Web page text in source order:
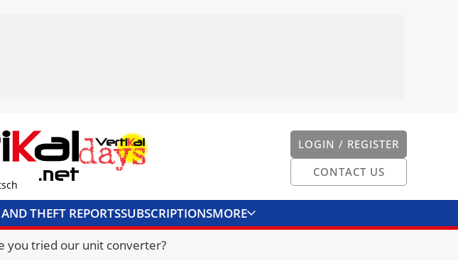
LOGIN / REGISTER
CONTACT US
THEFT REPORTSSUBSCRIPTIONSMORE
CONVERTERUNIT CONVERTER
you tried our unit converter?